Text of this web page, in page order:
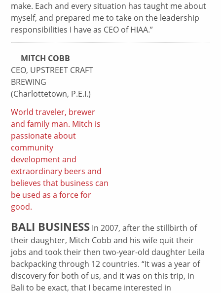
make. Each and every situation has taught me about
myself, and prepared me to take on the leadership
responsibilities I have as CEO of HIAA.”
MITCH COBB
CEO, UPSTREET CRAFT
BREWING
(Charlottetown, P.E.I.)
World traveler, brewer
and family man. Mitch is
passionate about
community
development and
extraordinary beers and
believes that business can
be used as a force for
good.
BALI BUSINESS In 2007, after the stillbirth of
their daughter, Mitch Cobb and his wife quit their
jobs and took their then two-year-old daughter Leila
backpacking through 12 countries. “It was a year of
discovery for both of us, and it was on this trip, in
Bali to be exact, that I became interested in